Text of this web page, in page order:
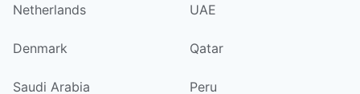
Netherlands UAE
Denmark Qatar
Saudi Arabia Peru